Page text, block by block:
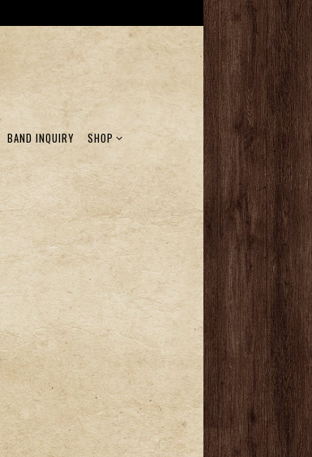
BAND INQUIRY SHOP SUB-MENU
SHOP